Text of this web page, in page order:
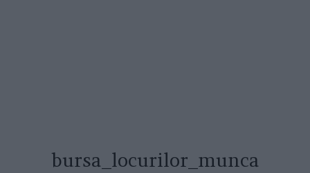
bursa_locurilor_munca